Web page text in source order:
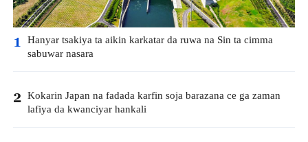
1 Hanyar tsakiya ta aikin karkatar da ruwa na Sin ta cimma
sabuwar nasara
2 Kokarin Japan na fadada karfin soja barazana ce ga zaman
lafiya da kwanciyar hankali